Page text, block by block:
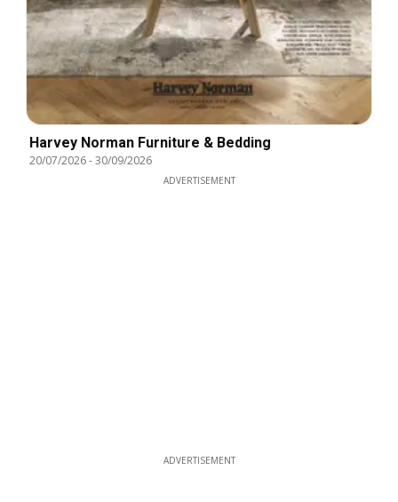
Harvey Norman Furniture & Bedding
20/07/2026-30/09/2026
ADVERTISEMENT
ADVERTISEMENT